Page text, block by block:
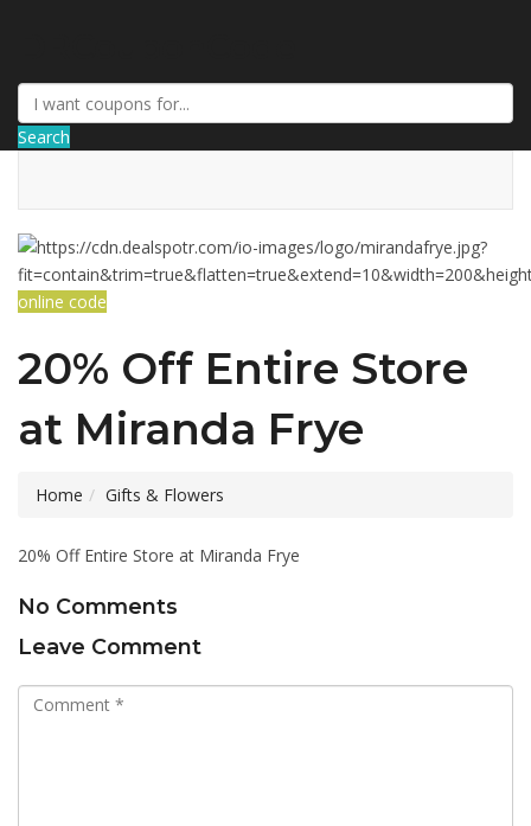
Search
online code
20% Off Entire Store
at Miranda Frye
Home Gifts & Flowers
20% Off Entire Store at Miranda Frye
No Comments
Leave Comment